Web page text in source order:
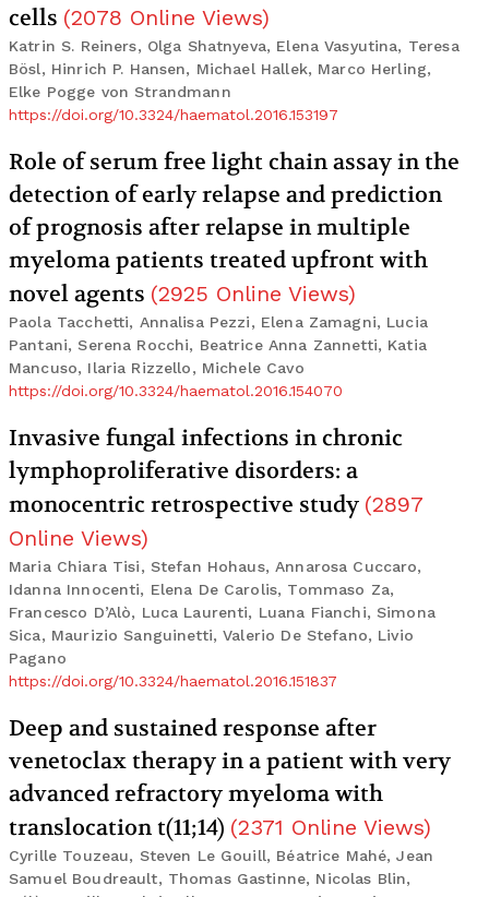
cells (2078 Online Views)
Katrin S. Reiners, Olga Shatnyeva, Elena Vasyutina, Teresa
Bösl, Hinrich P. Hansen, Michael Hallek, Marco Herling,
Elke Pogge von Strandmann
https://doi.org/10.3324/haematol.2016.153197
Role of serum free light chain assay in the
detection of early relapse and prediction
of prognosis after relapse in multiple
myeloma patients treated upfront with
novel agents (2925 Online Views)
Paola Tacchetti, Annalisa Pezzi, Elena Zamagni, Lucia
Pantani, Serena Rocchi, Beatrice Anna Zannetti, Katia
Mancuso, Ilaria Rizzello, Michele Cavo
https://doi.org/10.3324/haematol.2016.154070
Invasive fungal infections in chronic
lymphoproliferative disorders: a
monocentric retrospective study (2897
Online Views)
Maria Chiara Tisi, Stefan Hohaus, Annarosa Cuccaro,
Idanna Innocenti, Elena De Carolis, Tommaso Za,
Francesco D’Alò, Luca Laurenti, Luana Fianchi, Simona
Sica, Maurizio Sanguinetti, Valerio De Stefano, Livio
Pagano
https://doi.org/10.3324/haematol.2016.151837
Deep and sustained response after
venetoclax therapy in a patient with very
advanced refractory myeloma with
translocation t(11;14) (2371 Online Views)
Cyrille Touzeau, Steven Le Gouill, Béatrice Mahé, Jean
Samuel Boudreault, Thomas Gastinne, Nicolas Blin,